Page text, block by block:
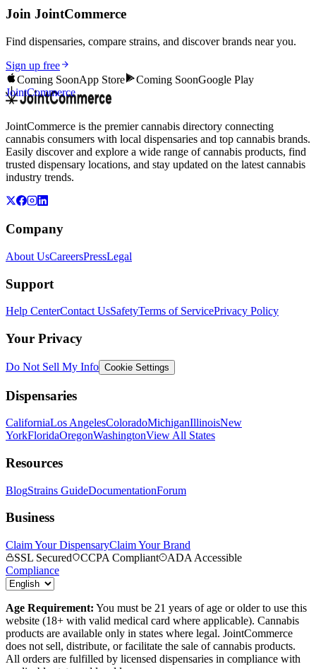
Join JointCommerce
Find dispensaries, compare strains, and discover brands near you.
Sign up free
Coming SoonApp Store Coming SoonGoogle Play
JointCommerce
JointCommerce is the premier cannabis directory connecting
cannabis consumers with local dispensaries and top cannabis brands.
Easily discover and explore a wide range of cannabis products, find
trusted dispensary locations, and stay updated on the latest cannabis
industry trends.
Company
About UsCareersPressLegal
Support
Help CenterContact UsSafetyTerms of ServicePrivacy Policy
Your Privacy
Do Not Sell My Info Cookie Settings
Dispensaries
CaliforniaLos AngelesColoradoMichiganIllinoisNew
YorkFloridaOregonWashingtonView All States
Resources
BlogStrains GuideDocumentationForum
Business
Claim Your DispensaryClaim Your Brand
SSL Secured
CCPA Compliant
ADA Accessible
Compliance
Age Requirement: You must be 21 years of age or older to use this
website (18+ with valid medical card where applicable). Cannabis
products are available only in states where legal. JointCommerce
does not sell, distribute, or facilitate the sale of cannabis products.
All orders are fulfilled by licensed dispensaries in compliance with